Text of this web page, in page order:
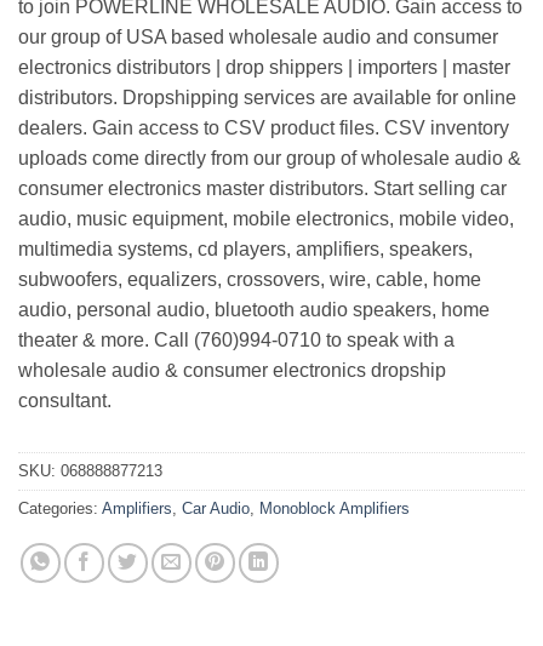
to join POWERLINE WHOLESALE AUDIO. Gain access to
our group of USA based wholesale audio and consumer
electronics distributors | drop shippers | importers | master
distributors. Dropshipping services are available for online
dealers. Gain access to CSV product files. CSV inventory
uploads come directly from our group of wholesale audio &
consumer electronics master distributors. Start selling car
audio, music equipment, mobile electronics, mobile video,
multimedia systems, cd players, amplifiers, speakers,
subwoofers, equalizers, crossovers, wire, cable, home
audio, personal audio, bluetooth audio speakers, home
theater & more. Call (760)994-0710 to speak with a
wholesale audio & consumer electronics dropship
consultant.
SKU: 068888877213
Categories: Amplifiers Car Audio Monoblock Amplifiers